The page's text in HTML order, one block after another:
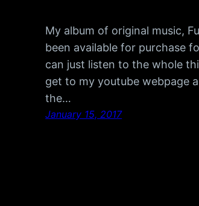
My album of original music,
been available for purchase
can just listen to the whole
get to my youtube webpage
the…
January 15, 2017